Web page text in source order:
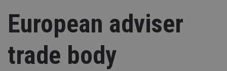
European adviser
trade body